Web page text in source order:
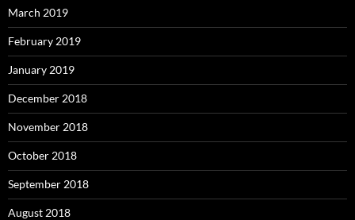
March 2019
February 2019
January 2019
December 2018
November 2018
October 2018
September 2018
August 2018